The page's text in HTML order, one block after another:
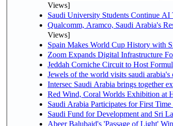
Views]
Saudi University Students Continue
Qualcomm, Aramco, Saudi Arabia's
Views]
Spain Makes World Cup History with
Zoom Expands Digital Infrastructure
Jeddah Corniche Circuit to Host
Jewels of the world visits saudi arabia's
Intersec Saudi Arabia brings together
Red Wind, Coral Worlds Exhibition at
Saudi Arabia Participates for First
Saudi Fund for Development and Sri
Abeer Balubaid's 'Passage of Light'